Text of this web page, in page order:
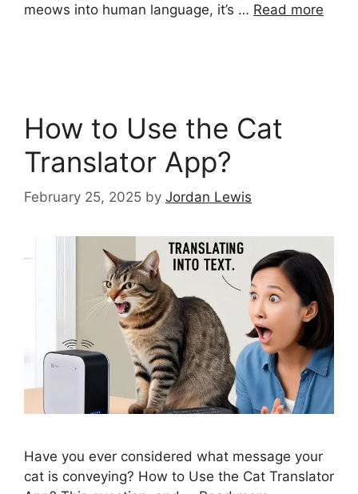
meows into human language, it’s … Read more
How to Use the Cat
Translator App?
February 25, 2025 by Jordan Lewis
Have you ever considered what message your
cat is conveying? How to Use the Cat Translator